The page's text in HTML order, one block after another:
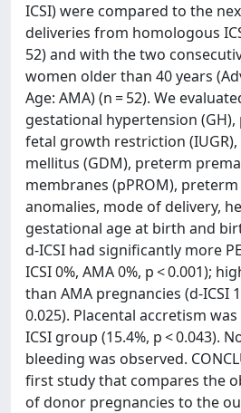
ICSI) were compared to the
deliveries from homologous
52) and with the two
women older than 40 years
Age: AMA) (n = 52). We
gestational hypertension (GH),
fetal growth restriction
mellitus (GDM), preterm
membranes (pPROM),
anomalies, mode of delivery,
gestational age at birth and
d-ICSI had significantly more
ICSI 0%, AMA 0%, p < 0.001);
than AMA pregnancies (d-ICSI
0.025). Placental accretism
ICSI group (15.4%, p < 0.043).
bleeding was observed.
first study that compares the
of donor pregnancies to the